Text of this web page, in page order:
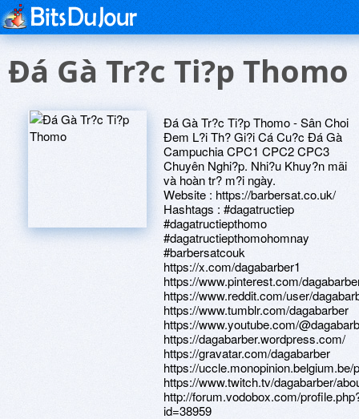
Ðá Gà Tr?c Ti?p Thomo
Ðá Gà Tr?c Ti?p Thomo - Sân Choi
Ðem L?i Th? Gi?i Cá Cu?c Ðá Gà
Campuchia CPC1 CPC2 CPC3
Chuyên Nghi?p. Nhi?u Khuy?n mãi
và hoàn tr? m?i ngày.
Website : https://barbersat.co.uk/
Hashtags : #dagatructiep
#dagatructiepthomo
#dagatructiepthomohomnay
#barbersatcouk
https://x.com/dagabarber1
https://www.pinterest.com/
https://www.reddit.com/user/
https://www.tumblr.com/dagabarber
https://www.youtube.com/
https://dagabarber.wordpress.com/
https://gravatar.com/dagabarber
https://
https://www.twitch.tv/dagabarber/
http://forum.vodobox.com/
id=38959